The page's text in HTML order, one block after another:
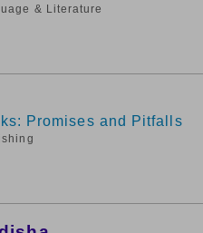
& Literature
Promises and Pitfalls